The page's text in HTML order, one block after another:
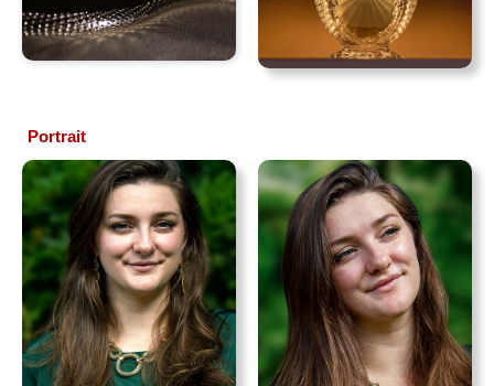
Portrait